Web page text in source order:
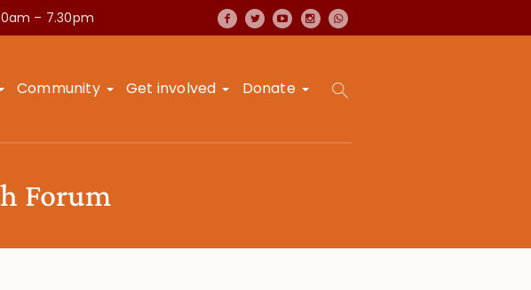
– 7.30pm
Community Get involved Donate
Forum